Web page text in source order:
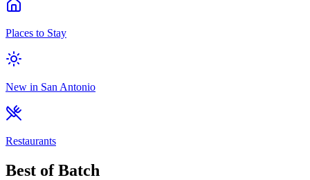
Places to Stay
New in San Antonio
Restaurants
Best of Batch